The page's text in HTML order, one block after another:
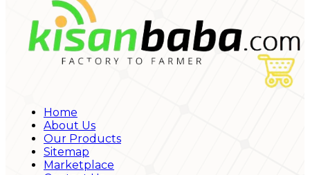
Home
About Us
Our Products
Sitemap
Marketplace